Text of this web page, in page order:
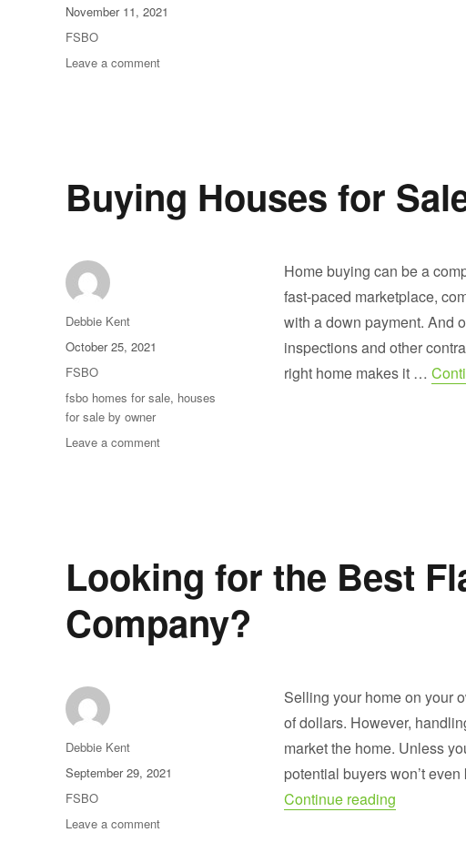
Posted
on
November 11, 2021
Categories
FSBO
Leave a commenton
Buying Houses for
Home buying can be a
fast-paced marketplace,
with a down payment. And
inspections and other
right home makes it …
Author
Debbie Kent
Posted
on
October 25, 2021
Categories
FSBO
Tags
fsbo homes for sale, houses
for sale by owner
Leave a commenton
Looking for the Best
Company?
Selling your home on your
of dollars. However,
market the home. Unless
potential buyers won’t
Continue reading
Author
Debbie Kent
Posted
on
September 29, 2021
Categories
FSBO
Leave a commenton